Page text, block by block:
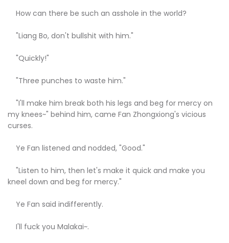
How can there be such an asshole in the world?
"Liang Bo, don't bullshit with him."
"Quickly!"
"Three punches to waste him."
"I'll make him break both his legs and beg for mercy on
my knees~" behind him, came Fan Zhongxiong's vicious
curses.
Ye Fan listened and nodded, "Good."
"Listen to him, then let's make it quick and make you
kneel down and beg for mercy."
Ye Fan said indifferently.
I'll fuck you Malakai~.